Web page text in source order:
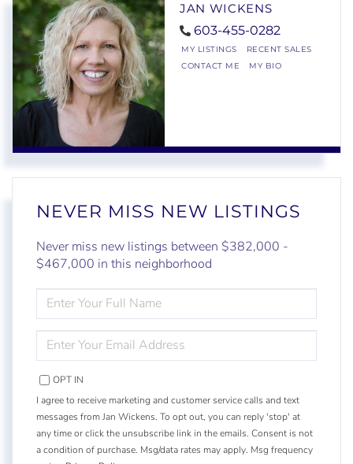
JAN WICKENS
603-455-0282
MY LISTINGS
RECENT SALES
CONTACT ME
MY BIO
NEVER MISS NEW LISTINGS
Never miss new listings between $382,000 -
$467,000 in this neighborhood
FULL
NAME
YOUR
EMAIL
OPT IN
I agree to receive marketing and customer service calls and text
messages from Jan Wickens. To opt out, you can reply 'stop' at
any time or click the unsubscribe link in the emails. Consent is not
a condition of purchase. Msg/data rates may apply. Msg frequency